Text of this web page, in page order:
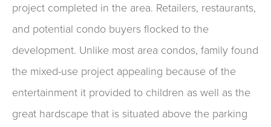
project completed in the area. Retailers, restaurants,
and potential condo buyers flocked to the
development. Unlike most area condos, family found
the mixed-use project appealing because of the
entertainment it provided to children as well as the
great hardscape that is situated above the parking